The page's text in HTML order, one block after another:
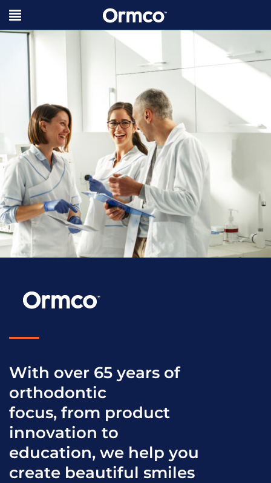
With over 65 years of
orthodontic
focus, from product
innovation to
education, we help you
create beautiful smiles